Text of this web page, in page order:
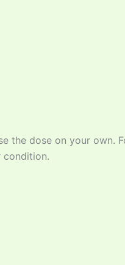
the dose on your own.
condition.